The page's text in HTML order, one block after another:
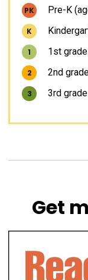
PK Pre-K
K
1 1st grade
2 2nd
3 3rd grade
Get